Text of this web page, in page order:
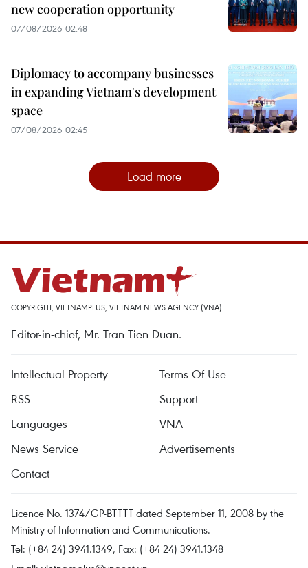
new cooperation opportunity
07/08/2026 02:48
Diplomacy to accompany businesses
in expanding Vietnam's development
space
07/08/2026 02:45
Load more
COPYRIGHT, VIETNAMPLUS, VIETNAM NEWS AGENCY (VNA)
Editor-in-chief, Mr. Tran Tien Duan.
Intellectual Property
Terms Of Use
RSS
Support
Languages
VNA
News Service
Advertisements
Contact
Licence No. 1374/GP-BTTTT dated September 11, 2008 by the
Ministry of Information and Communications.
Tel: (+84 24) 3941.1349, Fax: (+84 24) 3941.1348